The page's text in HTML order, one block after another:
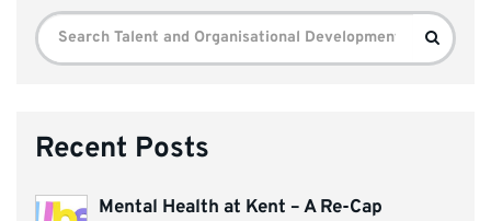
Search
for:
Search
Recent Posts
Mental Health at Kent – A Re-Cap